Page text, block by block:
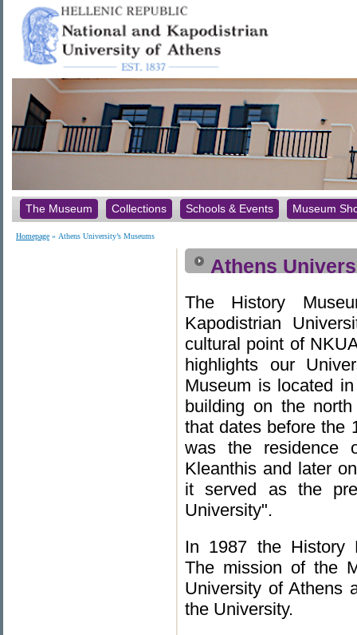
The Museum Collections Schools & Events Museum
Homepage » Athens University’s Museums
Athens
The History
Kapodistrian
cultural point of
highlights our
Museum is located
building on the
that dates before the
was the residence
Kleanthis and later
it served as the
University".
In 1987 the History
The mission of the
University of Athens
the University.